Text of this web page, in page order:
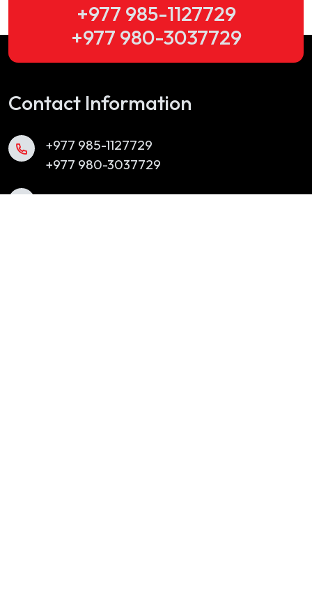
+977 985-1127729
+977 980-3037729
Contact Information
+977 985-1127729
+977 980-3037729